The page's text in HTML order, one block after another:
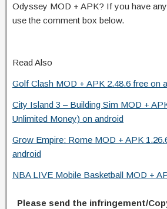
Odyssey MOD + APK? If you have
use the comment box below.
Read Also
Golf Clash MOD + APK 2.48.6 free on
City Island 3 – Building Sim MOD +
Unlimited Money) on android
Grow Empire: Rome MOD + APK
android
NBA LIVE Mobile Basketball MOD +
Please send the infringement/